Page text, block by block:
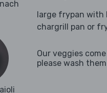
large frypan with
chargrill pan or
Our veggies
please wash